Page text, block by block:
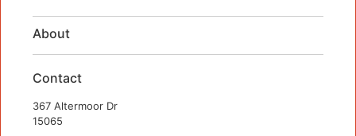
About
Contact
367 Altermoor Dr
15065